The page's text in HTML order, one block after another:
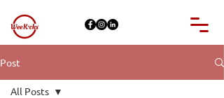
Post
All Posts